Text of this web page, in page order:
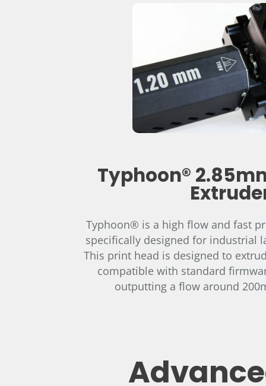
Typhoon®
Typhoon® is a high flow and fast
specifically designed for industrial
This print head is designed to
compatible with standard
outputting a flow around